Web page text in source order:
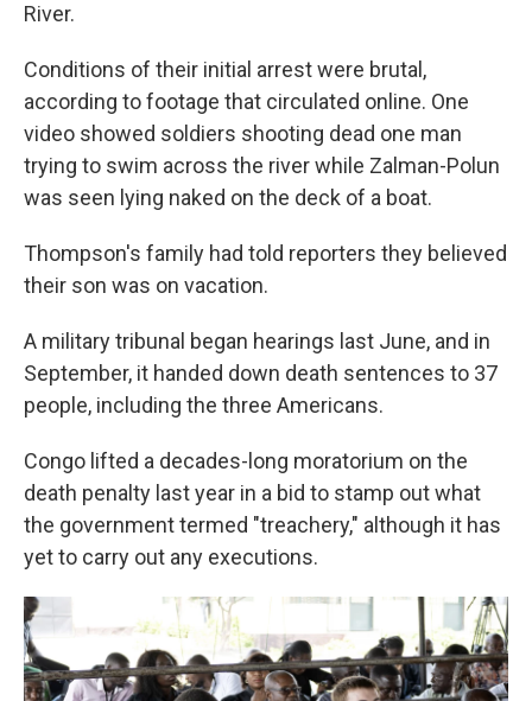
River.
Conditions of their initial arrest were brutal,
according to footage that circulated online. One
video showed soldiers shooting dead one man
trying to swim across the river while Zalman-Polun
was seen lying naked on the deck of a boat.
Thompson's family had told reporters they believed
their son was on vacation.
A military tribunal began hearings last June, and in
September, it handed down death sentences to 37
people, including the three Americans.
Congo lifted a decades-long moratorium on the
death penalty last year in a bid to stamp out what
the government termed "treachery," although it has
yet to carry out any executions.